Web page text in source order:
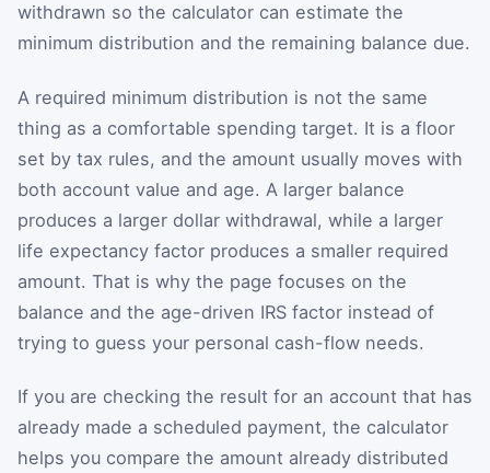
withdrawn so the calculator can estimate the
minimum distribution and the remaining balance due.
A required minimum distribution is not the same
thing as a comfortable spending target. It is a floor
set by tax rules, and the amount usually moves with
both account value and age. A larger balance
produces a larger dollar withdrawal, while a larger
life expectancy factor produces a smaller required
amount. That is why the page focuses on the
balance and the age-driven IRS factor instead of
trying to guess your personal cash-flow needs.
If you are checking the result for an account that has
already made a scheduled payment, the calculator
helps you compare the amount already distributed